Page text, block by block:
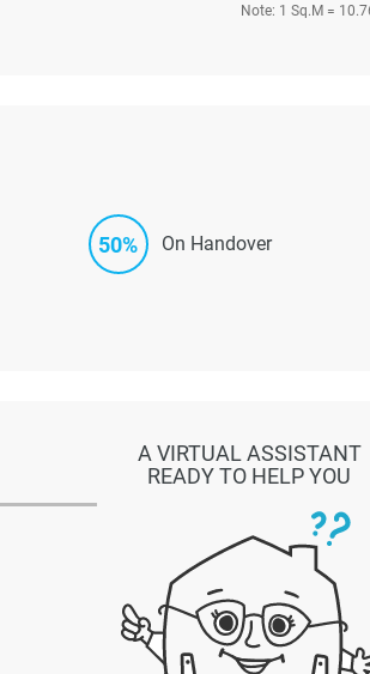
Note: 1 Sq.M =
50% On Handover
A VIRTUAL ASSISTANT
READY TO HELP YOU